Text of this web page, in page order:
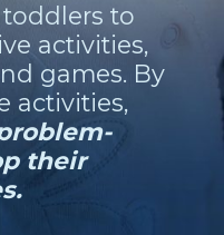
to
activities,
games. By
activities,
their